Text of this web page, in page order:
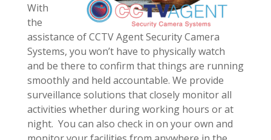
With
the
assistance of CCTV Agent Security Camera
Systems, you won’t have to physically watch
and be there to confirm that things are running
smoothly and held accountable. We provide
surveillance solutions that closely monitor all
activities whether during working hours or at
night. You can also check in on your own and